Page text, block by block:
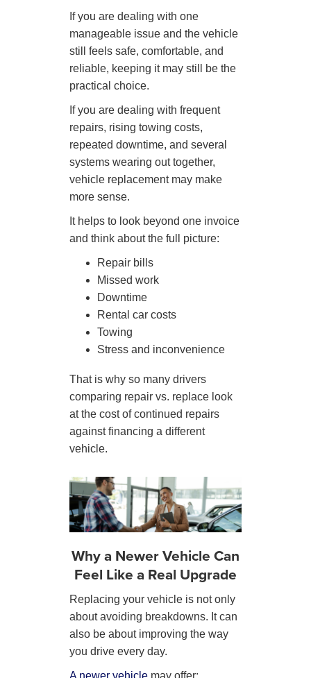
If you are dealing with one
manageable issue and the vehicle
still feels safe, comfortable, and
reliable, keeping it may still be the
practical choice.
If you are dealing with frequent
repairs, rising towing costs,
repeated downtime, and several
systems wearing out together,
vehicle replacement may make
more sense.
It helps to look beyond one invoice
and think about the full picture:
Repair bills
Missed work
Downtime
Rental car costs
Towing
Stress and inconvenience
That is why so many drivers
comparing repair vs. replace look
at the cost of continued repairs
against financing a different
vehicle.
Why a Newer Vehicle Can
Feel Like a Real Upgrade
Replacing your vehicle is not only
about avoiding breakdowns. It can
also be about improving the way
you drive every day.